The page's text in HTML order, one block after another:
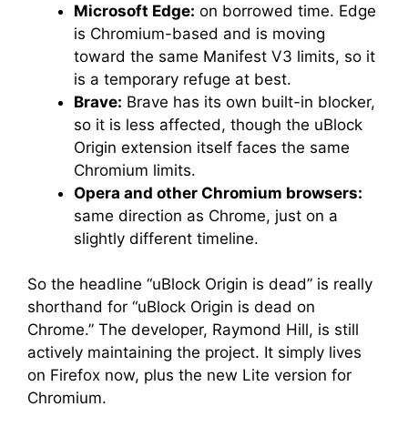
Microsoft Edge: on borrowed time. Edge
is Chromium-based and is moving
toward the same Manifest V3 limits, so it
is a temporary refuge at best.
Brave: Brave has its own built-in blocker,
so it is less affected, though the uBlock
Origin extension itself faces the same
Chromium limits.
Opera and other Chromium browsers:
same direction as Chrome, just on a
slightly different timeline.
So the headline “uBlock Origin is dead” is really
shorthand for “uBlock Origin is dead on
Chrome.” The developer, Raymond Hill, is still
actively maintaining the project. It simply lives
on Firefox now, plus the new Lite version for
Chromium.